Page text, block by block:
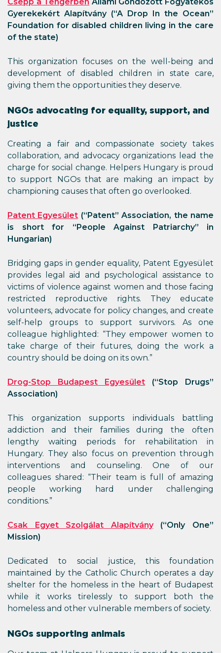
Gyerekekért Alapítvány (“A Drop In the Ocean”
Foundation for disabled children living in the care
of the state)
This organization focuses on the well-being and
development of disabled children in state care,
giving them the opportunities they deserve.
NGOs advocating for equality, support, and
justice
Creating a fair and compassionate society takes
collaboration, and advocacy organizations lead the
charge for social change. Helpers Hungary is proud
to support NGOs that are making an impact by
championing causes that often go overlooked.
Patent Egyesület (“Patent” Association, the name
is short for “People Against Patriarchy” in
Hungarian)
Bridging gaps in gender equality, Patent Egyesület
provides legal aid and psychological assistance to
victims of violence against women and those facing
restricted reproductive rights. They educate
volunteers, advocate for policy changes, and create
self-help groups to support survivors. As one
colleague highlighted: “They empower women to
take charge of their futures, doing the work a
country should be doing on its own.”
Drog-Stop Budapest Egyesület (“Stop Drugs”
Association)
This organization supports individuals battling
addiction and their families during the often
lengthy waiting periods for rehabilitation in
Hungary. They also focus on prevention through
interventions and counseling. One of our
colleagues shared: “Their team is full of amazing
people working hard under challenging
conditions.”
Csak Egyet Szolgálat Alapítvány(“Only One”
Mission)
Dedicated to social justice, this foundation
maintained by the Catholic Church operates a day
shelter for the homeless in the heart of Budapest
while it works tirelessly to support both the
homeless and other vulnerable members of society.
NGOs supporting animals